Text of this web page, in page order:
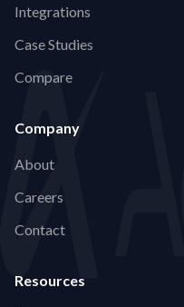
Integrations
Case Studies
Compare
Company
About
Careers
Contact
Resources